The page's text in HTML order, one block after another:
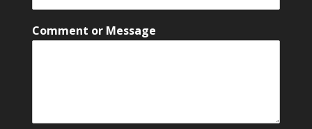
s
g
a
Comment or Message